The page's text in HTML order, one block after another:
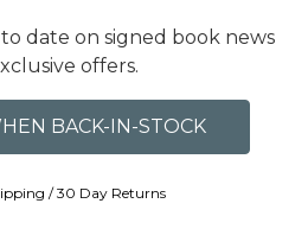
date on signed book news
offers.
/ 30 Day Returns